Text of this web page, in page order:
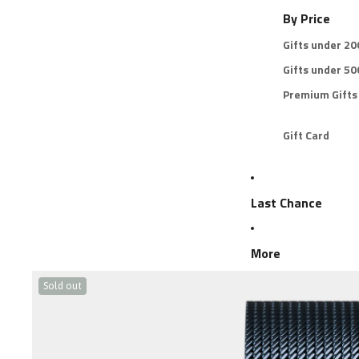
By Price
Gifts under
Gifts under
Premium Gifts
Gift Card
Last Chance
More
Sold out